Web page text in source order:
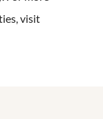
visit